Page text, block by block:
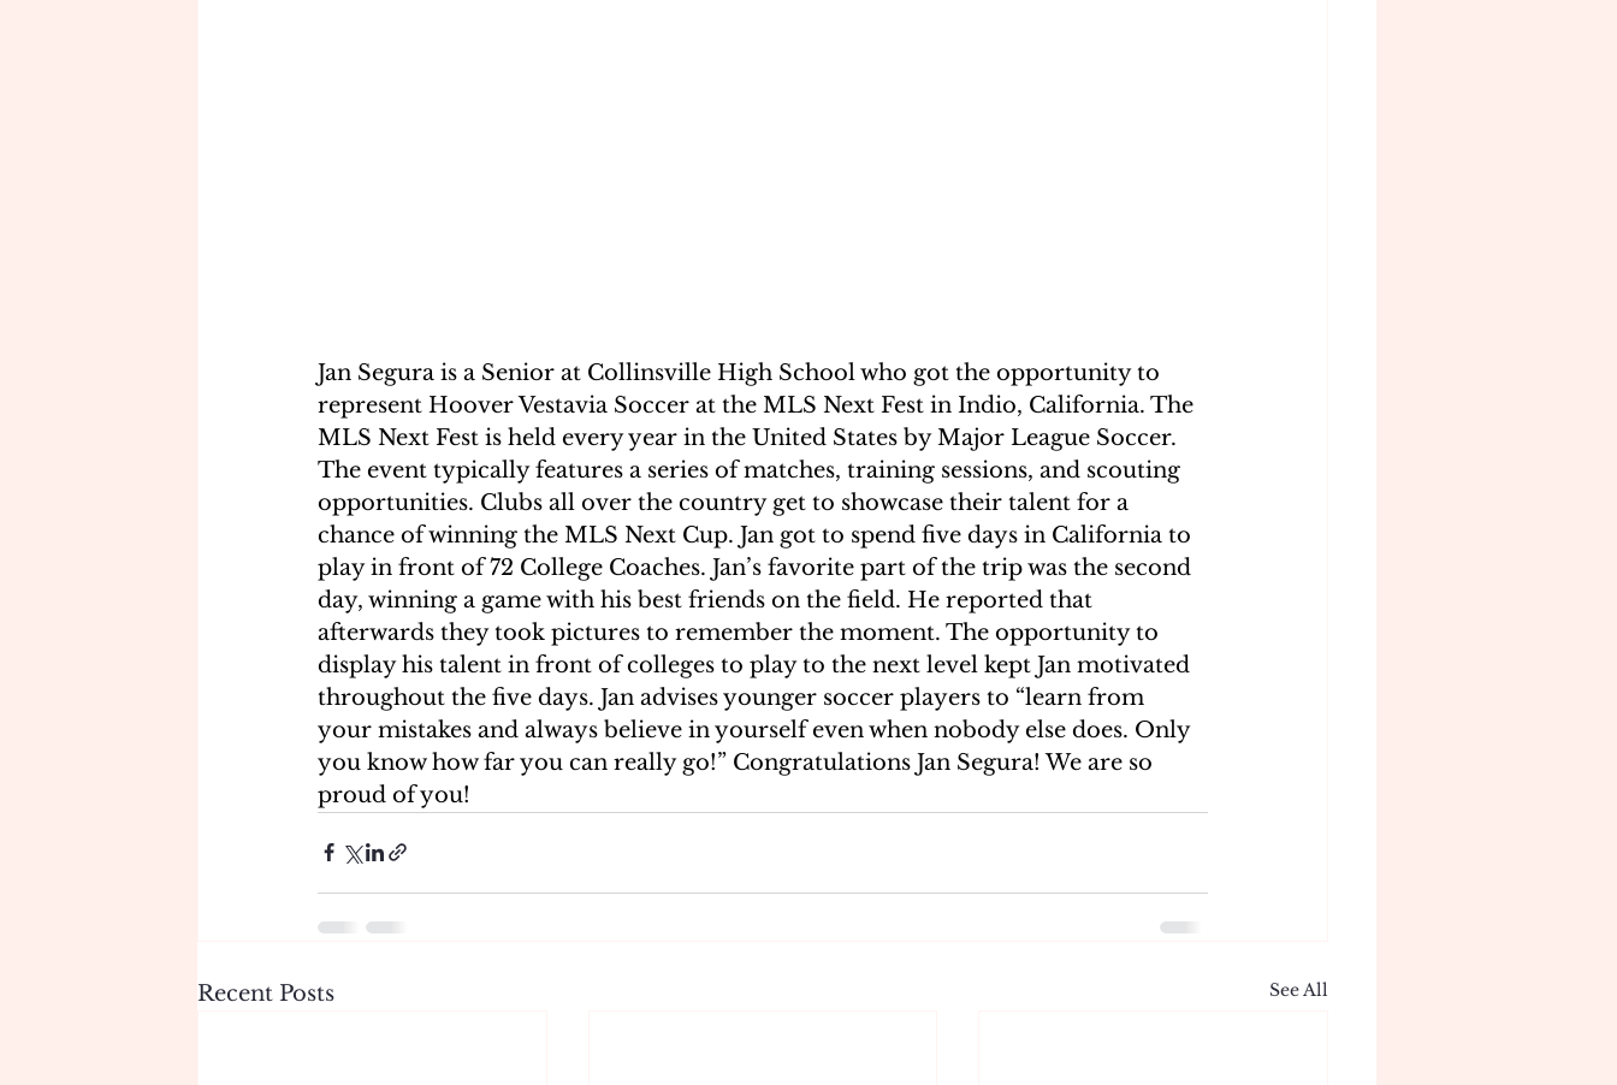
Jan Segura is a Senior at Collinsville High School who got the opportunity to
represent Hoover Vestavia Soccer at the MLS Next Fest in Indio, California. The
MLS Next Fest is held every year in the United States by Major League Soccer.
The event typically features a series of matches, training sessions, and scouting
opportunities. Clubs all over the country get to showcase their talent for a
chance of winning the MLS Next Cup. Jan got to spend five days in California to
play in front of 72 College Coaches. Jan’s favorite part of the trip was the second
day, winning a game with his best friends on the field. He reported that
afterwards they took pictures to remember the moment. The opportunity to
display his talent in front of colleges to play to the next level kept Jan motivated
throughout the five days. Jan advises younger soccer players to “learn from
your mistakes and always believe in yourself even when nobody else does. Only
you know how far you can really go!” Congratulations Jan Segura! We are so
proud of you!
Recent Posts See All